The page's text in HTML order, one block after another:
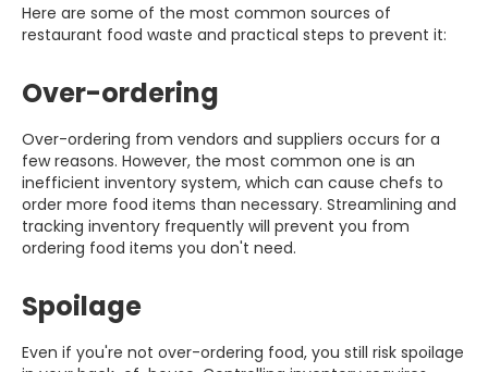
Here are some of the most common sources of
restaurant food waste and practical steps to prevent it:
Over-ordering
Over-ordering from vendors and suppliers occurs for a
few reasons. However, the most common one is an
inefficient inventory system, which can cause chefs to
order more food items than necessary. Streamlining and
tracking inventory frequently will prevent you from
ordering food items you don't need.
Spoilage
Even if you're not over-ordering food, you still risk spoilage